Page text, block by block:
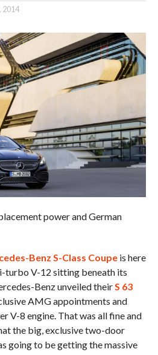
2014
power and German
Benz S-Class Coupeis here
turbo V-12 sitting beneath its
Benz unveiled theirS 63
AMG appointments and
V-8 engine. That was all fine and
the big, exclusive two-door
going to be getting the massive